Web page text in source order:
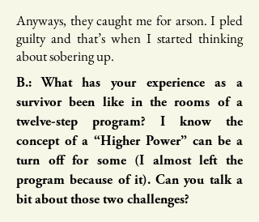
Anyways, they caught me for arson. I pled
guilty and that’s when I started thinking
about sobering up.
B.: What has your experience as a
survivor been like in the rooms of a
twelve-step program? I know the
concept of a “Higher Power” can be a
turn off for some (I almost left the
program because of it). Can you talk a
bit about those two challenges?